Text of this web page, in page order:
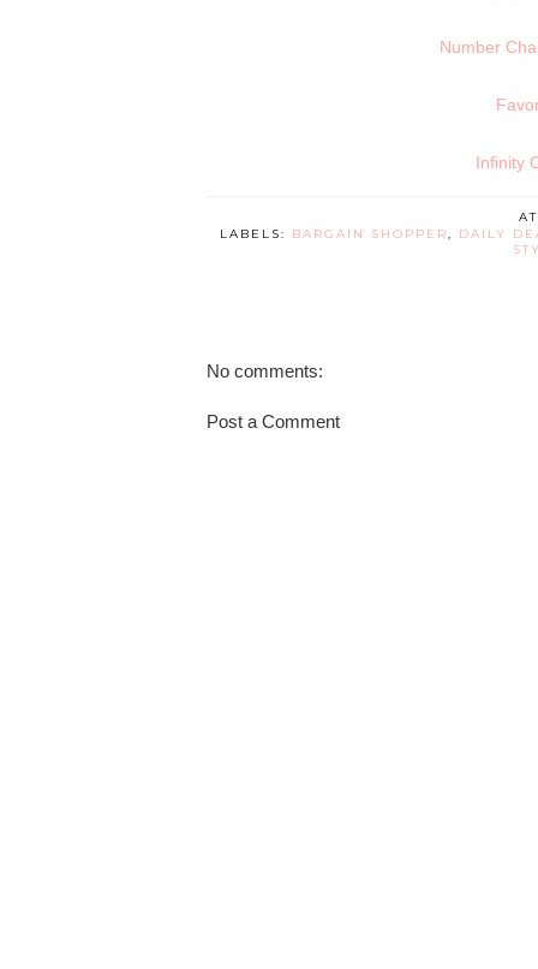
Number
Infinity
AT
LABELS:
BARGAIN SHOPPER, DAILY
No comments:
Post a Comment